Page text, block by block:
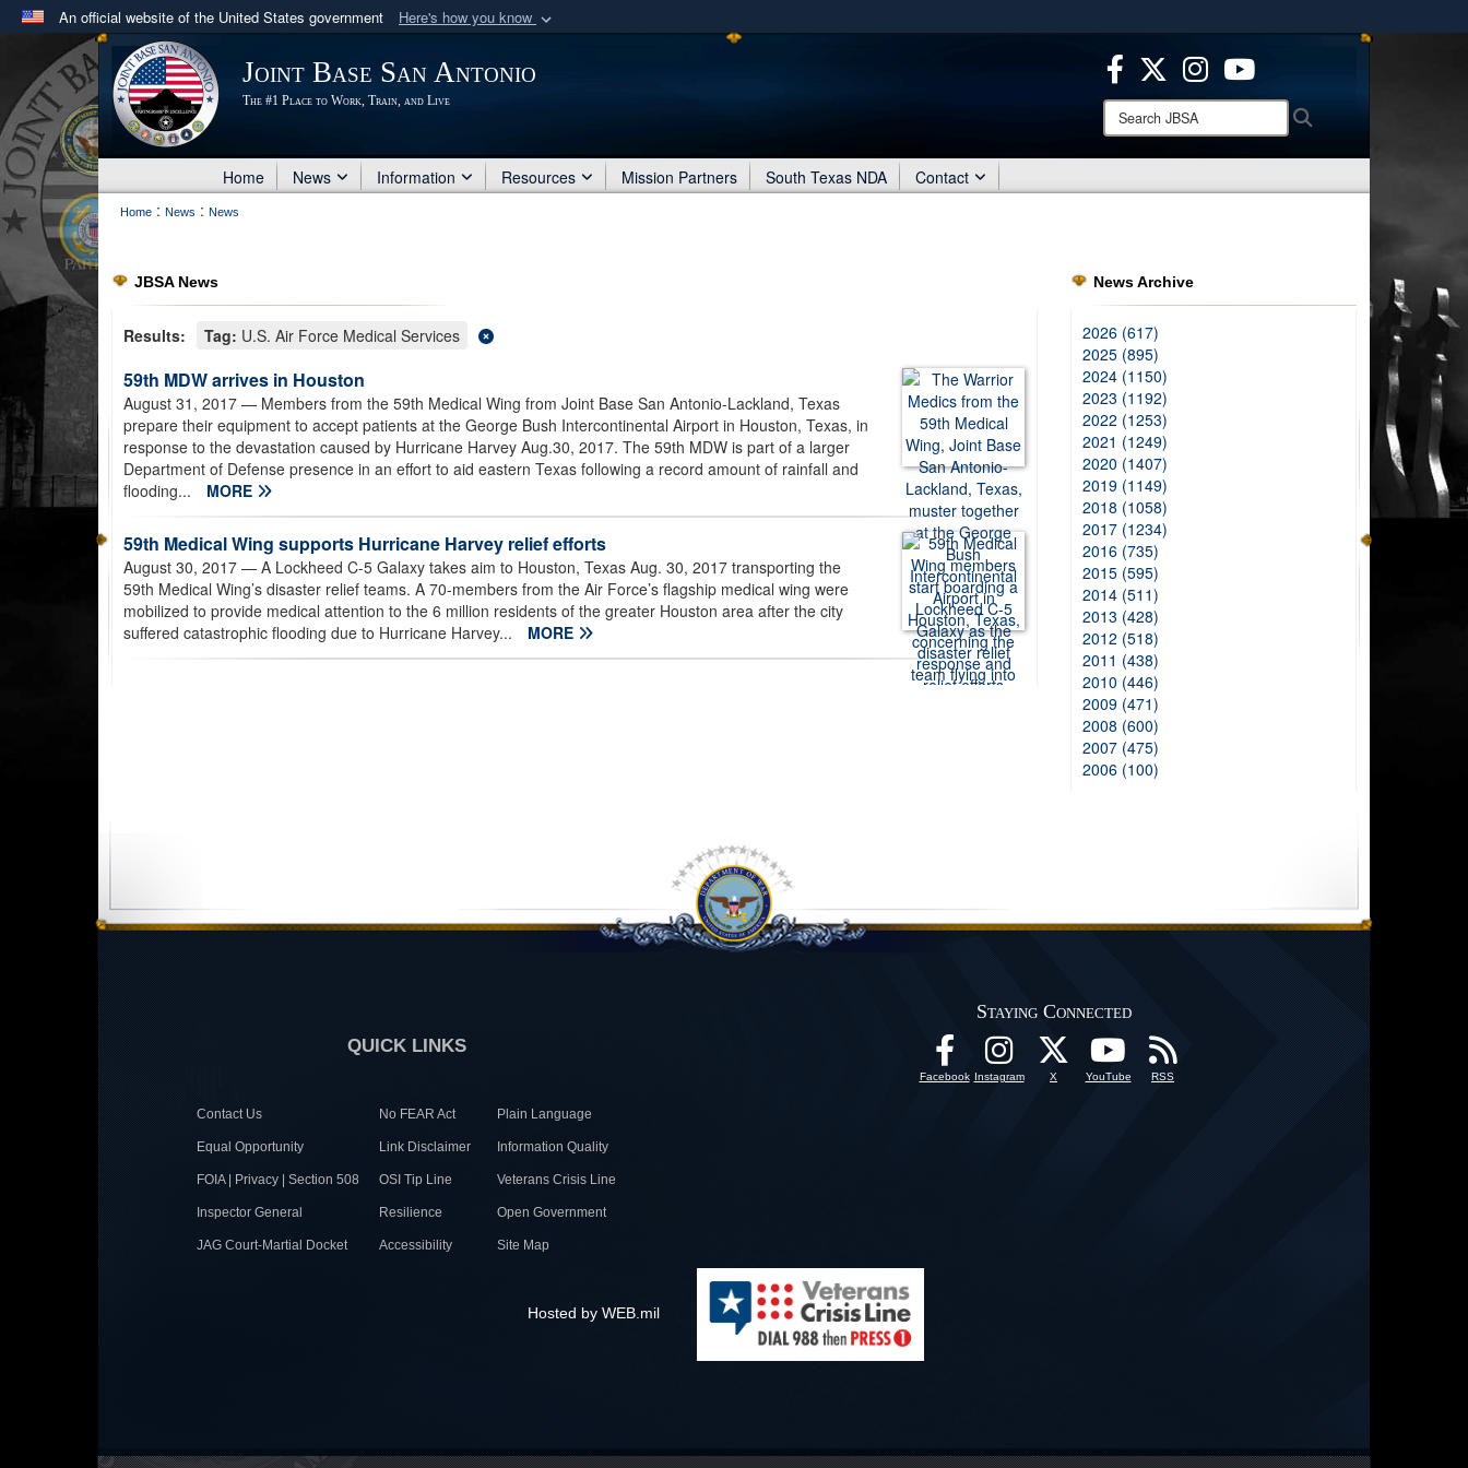
An official website of the United States government Here's how you know
Official websites use .mil
A .milwebsite belongs to an official U.S. Department of Defense organization
in the United States.
Secure .mil websites use HTTPS
means you’ve safely connected to the .mil website.
Share sensitive information only on official, secure websites.
Joint Base San Antonio
The #1 Place to Work, Train, and Live
Search
JBSA:
Home News Information Resources Mission Partners South Texas NDA Contact
Home : News : News
JBSA News
Results: Tag: U.S. Air Force Medical Services
59th MDW arrives in Houston
August 31, 2017 — Members from the 59th Medical Wing from Joint Base San Antonio-Lackland, Texas
prepare their equipment to accept patients at the George Bush Intercontinental Airport in Houston, Texas, in
response to the devastation caused by Hurricane Harvey Aug.30, 2017. The 59th MDW is part of a larger
Department of Defense presence in an effort to aid eastern Texas following a record amount of rainfall and
flooding...
MORE
59th Medical Wing supports Hurricane Harvey relief efforts
August 30, 2017 — A Lockheed C-5 Galaxy takes aim to Houston, Texas Aug. 30, 2017 transporting the
59th Medical Wing’s disaster relief teams. A 70-members from the Air Force’s flagship medical wing were
mobilized to provide medical attention to the 6 million residents of the greater Houston area after the city
suffered catastrophic flooding due to Hurricane Harvey...
MORE
News Archive
2026 (617)
2025 (895)
2024 (1150)
2023 (1192)
2022 (1253)
2021 (1249)
2020 (1407)
2019 (1149)
2018 (1058)
2017 (1234)
2016 (735)
2015 (595)
2014 (511)
2013 (428)
2012 (518)
2011 (438)
2010 (446)
2009 (471)
2008 (600)
2007 (475)
2006 (100)
QUICK LINKS
Contact Us No FEAR Act Plain Language
Equal Opportunity Link Disclaimer Information Quality
FOIA | Privacy | Section 508 OSI Tip Line Veterans Crisis Line
Inspector General Resilience Open Government
JAG Court-Martial Docket Accessibility Site Map
Staying Connected
Facebook Instagram X YouTube RSS
Hosted by WEB.mil